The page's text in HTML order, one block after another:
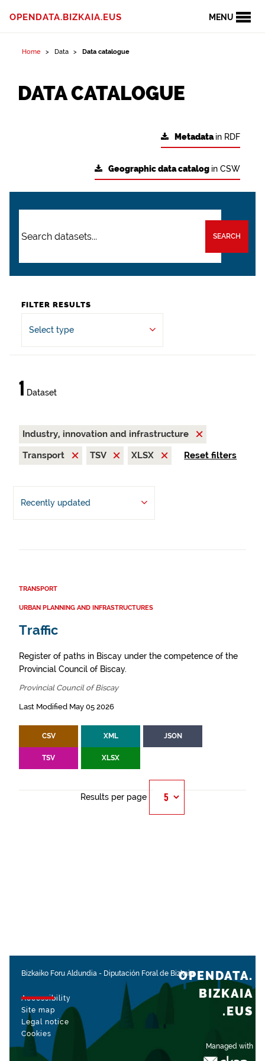
MENU
OPENDATA.BIZKAIA.EUS
Home Data Data catalogue
DATA CATALOGUE
Metadatain RDF
Geographic data catalog in CSW
SEARCH
FILTER RESULTS
Select type
1 Dataset
Industry, innovation and infrastructure
Transport
TSV XLSX Reset filters
Recently updated
TRANSPORT
URBAN PLANNING AND INFRASTRUCTURES
Traffic
Register of paths in Biscay under the competence of the
Provincial Council of Biscay.
Provincial Council of Biscay
Last Modified May 05 2026
CSV XML JSON
TSV XLSX
Results per page
Bizkaiko Foru Aldundia - Diputación Foral de Bizkaia
Accessibility
Site map
Legal notice
Cookies
Managed with
OPENDATA.
BIZKAIA
.EUS